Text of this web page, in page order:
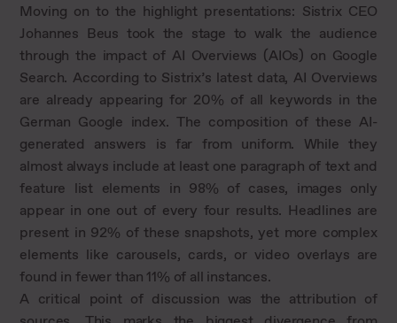
Moving on to the highlight presentations: Sistrix CEO
Johannes Beus took the stage to walk the audience
through the impact of AI Overviews (AIOs) on Google
Search. According to Sistrix’s latest data, AI Overviews
are already appearing for 20% of all keywords in the
German Google index. The composition of these AI-
generated answers is far from uniform. While they
almost always include at least one paragraph of text and
feature list elements in 98% of cases, images only
appear in one out of every four results. Headlines are
present in 92% of these snapshots, yet more complex
elements like carousels, cards, or video overlays are
found in fewer than 11% of all instances.
A critical point of discussion was the attribution of